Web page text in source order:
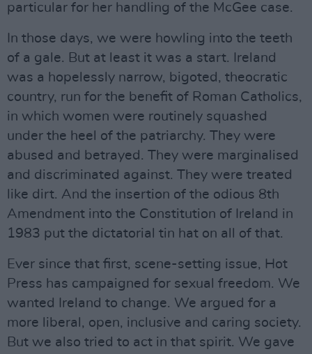
particular for her handling of the McGee case.
In those days, we were howling into the teeth
of a gale. But at least it was a start. Ireland
was a hopelessly narrow, bigoted, theocratic
country, run for the benefit of Roman Catholics,
in which women were routinely squashed
under the heel of the patriarchy. They were
abused and betrayed. They were marginalised
and discriminated against. They were treated
like dirt. And the insertion of the odious 8th
Amendment into the Constitution of Ireland in
1983 put the dictatorial tin hat on all of that.
Ever since that first, scene-setting issue, Hot
Press has campaigned for sexual freedom. We
wanted Ireland to change. We argued for a
more liberal, open, inclusive and caring society.
But we also tried to act in that spirit. We gave